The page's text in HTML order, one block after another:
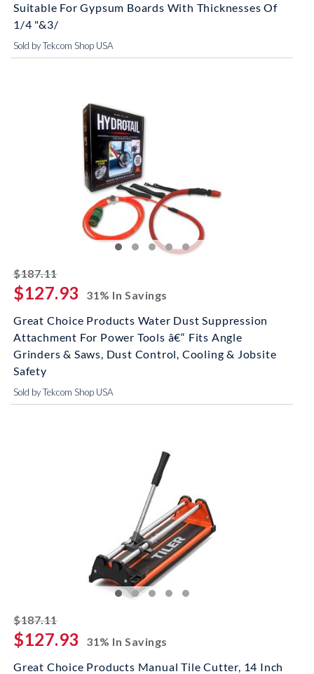
Suitable For Gypsum Boards With Thicknesses Of
1/4 "&3/
Sold by Tekcom Shop USA
$187.11striked off
$127.93
31% In Savings
Great Choice Products Water Dust Suppression
Attachment For Power Tools â€“ Fits Angle
Grinders & Saws, Dust Control, Cooling & Jobsite
Safety
Sold by Tekcom Shop USA
$187.11striked off
$127.93
31% In Savings
Great Choice Products Manual Tile Cutter, 14 Inch